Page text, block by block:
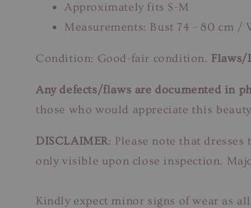
Approximately fits S-M
Measurements: Bust 74 - 80 cm /
Condition: Good-fair condition. Flaws/
Any defects/flaws are documented in
those who would appreciate this
DISCLAIMER: Please note that
only visible upon close inspection.
Kindly expect minor signs of wear as